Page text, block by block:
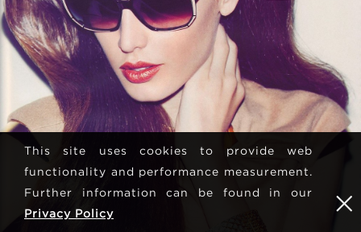
This site uses cookies to provide web
functionality and performance measurement.
Further information can be found in our
Privacy Policy